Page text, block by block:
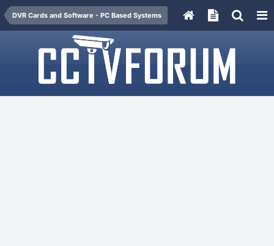
DVR Cards and Software - PC Based Systems